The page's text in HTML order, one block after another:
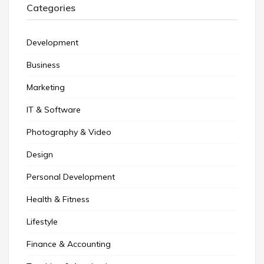
Categories
Development
Business
Marketing
IT & Software
Photography & Video
Design
Personal Development
Health & Fitness
Lifestyle
Finance & Accounting